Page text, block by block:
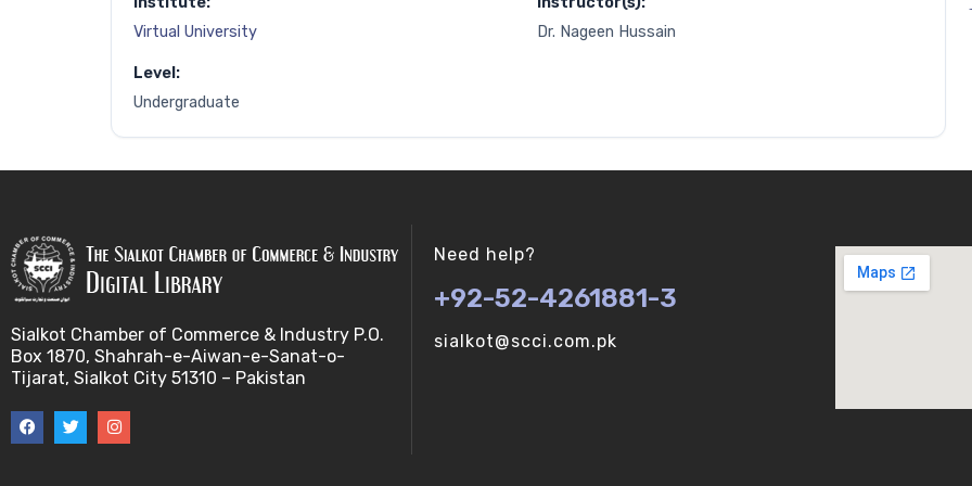
Virtual University
Dr. Nageen Hussain
Level:
Undergraduate
Sialkot Chamber of Commerce & Industry P.O.
Box 1870, Shahrah-e-Aiwan-e-Sanat-o-
Tijarat, Sialkot City 51310 – Pakistan
Need help?
+92-52-4261881-3
sialkot@scci.com.pk